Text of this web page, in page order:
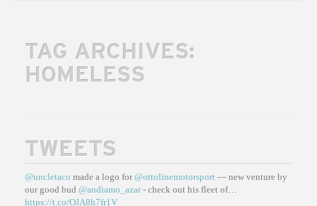
TAG ARCHIVES:
HOMELESS
TWEETS
@uncletaco made a logo for@ottolinemotorsport — new venture by
our good bud @andiamo_azar- check out his fleet of…
https://t.co/OJA8h7fr1V